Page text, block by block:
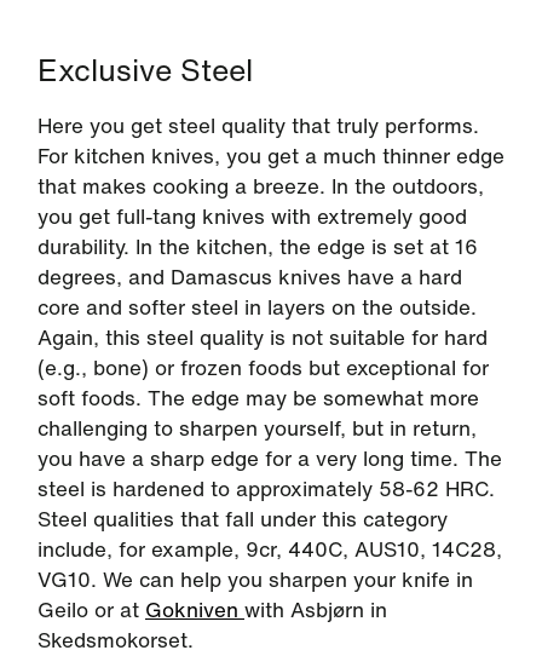
Exclusive Steel
Here you get steel quality that truly performs.
For kitchen knives, you get a much thinner edge
that makes cooking a breeze. In the outdoors,
you get full-tang knives with extremely good
durability. In the kitchen, the edge is set at 16
degrees, and Damascus knives have a hard
core and softer steel in layers on the outside.
Again, this steel quality is not suitable for hard
(e.g., bone) or frozen foods but exceptional for
soft foods. The edge may be somewhat more
challenging to sharpen yourself, but in return,
you have a sharp edge for a very long time. The
steel is hardened to approximately 58-62 HRC.
Steel qualities that fall under this category
include, for example, 9cr, 440C, AUS10, 14C28,
VG10. We can help you sharpen your knife in
Geilo or at Gokniven with Asbjørn in
Skedsmokorset.